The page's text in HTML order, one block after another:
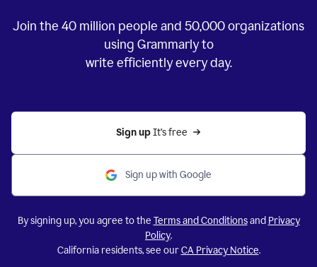
Join the 40 million people and 50,000organizations
using Grammarly to
write efficiently every day.
Sign up It’s free
Sign up with Google
By signing up, you agree to the Terms and Conditionsand Privacy
Policy.
California residents, see ourCA Privacy Notice.